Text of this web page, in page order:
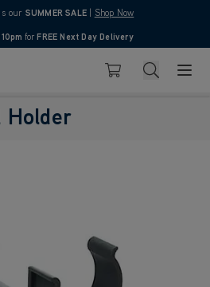
our SUMMER SALE Shop Now
4.7
10pm for FREE Next Day Delivery
Basket Search
Holder